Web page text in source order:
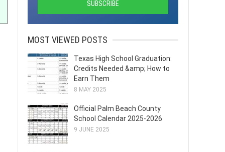
MOST VIEWED POSTS
Texas High School Graduation:
Credits Needed &amp; How to
Earn Them
8 MAY 2025
Official Palm Beach County
School Calendar 2025-2026
9 JUNE 2025